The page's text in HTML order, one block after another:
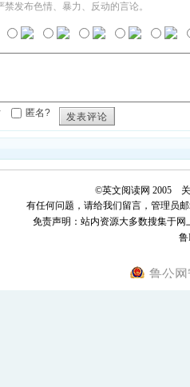
发布色情、暴力、反动的言论。
匿名? 发表评论